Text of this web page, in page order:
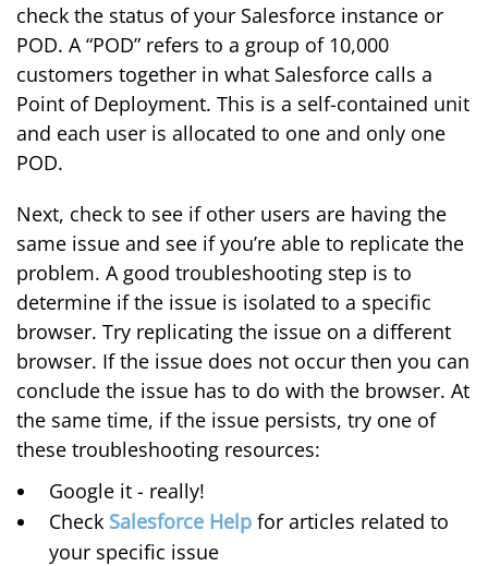
check the status of your Salesforce instance or
POD. A “POD” refers to a group of 10,000
customers together in what Salesforce calls a
Point of Deployment. This is a self-contained unit
and each user is allocated to one and only one
POD.
Next, check to see if other users are having the
same issue and see if you’re able to replicate the
problem. A good troubleshooting step is to
determine if the issue is isolated to a specific
browser. Try replicating the issue on a different
browser. If the issue does not occur then you can
conclude the issue has to do with the browser. At
the same time, if the issue persists, try one of
these troubleshooting resources:
Google it - really!
Check Salesforce Help for articles related to
your specific issue